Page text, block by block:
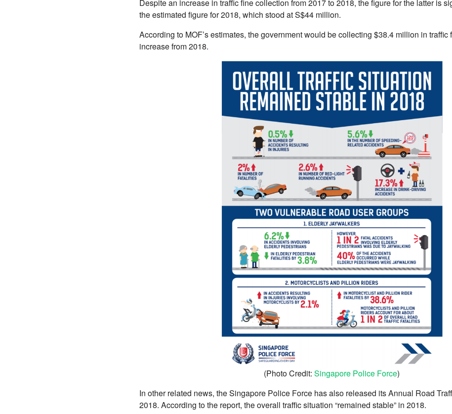
Despite an increase in traffic fine collection from 2017 to 2018, the figure for the latter is
the estimated figure for 2018, which stood at S$44 million.
According to MOF’s estimates, the government would be collecting $38.4 million in traffic
increase from 2018.
(Photo Credit:Singapore Police Force)
In other related news, the Singapore Police Force has also released its Annual Road
2018. According to the report, the overall traffic situation “remained stable” in 2018.